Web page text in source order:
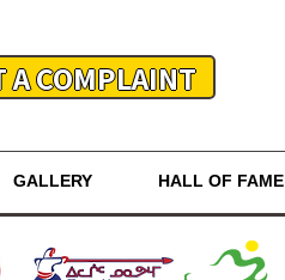
A COMPLAINT
GALLERY HALL OF FAME